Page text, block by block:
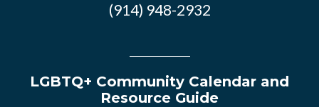
(914) 948-2932
LGBTQ+ Community Calendar and
Resource Guide